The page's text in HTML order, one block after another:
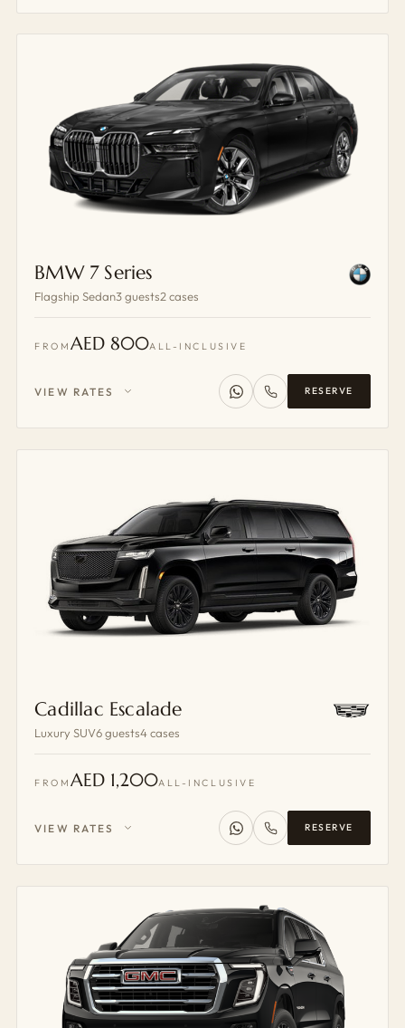
BMW 7 Series
Flagship Sedan3 guests2 cases
FROMAED 800ALL-INCLUSIVE
VIEW RATES RESERVE
Cadillac Escalade
Luxury SUV6 guests4 cases
FROMAED 1,200ALL-INCLUSIVE
VIEW RATES RESERVE